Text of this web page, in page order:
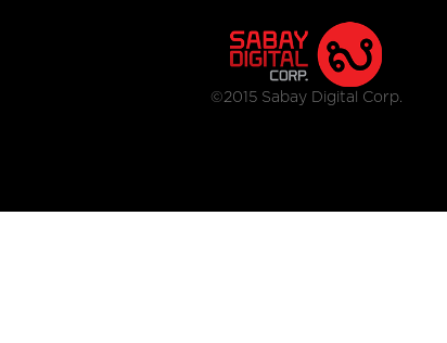
©2015 Sabay Digital Corp.